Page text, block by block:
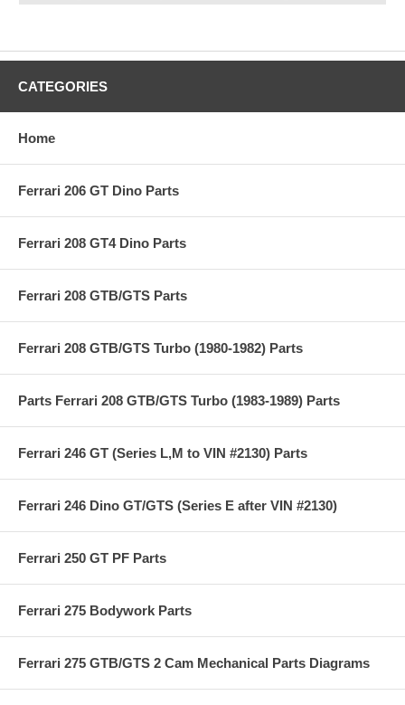
CATEGORIES
Home
Ferrari 206 GT Dino Parts
Ferrari 208 GT4 Dino Parts
Ferrari 208 GTB/GTS Parts
Ferrari 208 GTB/GTS Turbo (1980-1982) Parts
Parts Ferrari 208 GTB/GTS Turbo (1983-1989) Parts
Ferrari 246 GT (Series L,M to VIN #2130) Parts
Ferrari 246 Dino GT/GTS (Series E after VIN #2130)
Ferrari 250 GT PF Parts
Ferrari 275 Bodywork Parts
Ferrari 275 GTB/GTS 2 Cam Mechanical Parts Diagrams